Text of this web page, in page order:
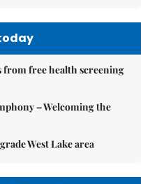
from free health screening
– Welcoming the
West Lake area